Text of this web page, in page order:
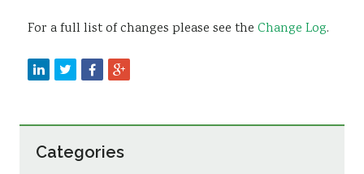
For a full list of changes please see the Change Log.
Categories